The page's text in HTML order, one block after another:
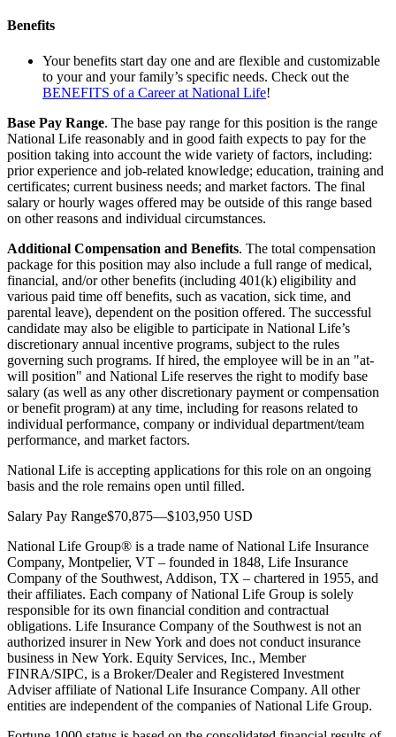
Benefits
Your benefits start day one and are flexible and customizable
to your and your family’s specific needs. Check out the
BENEFITS of a Career at National Life!
Base Pay Range. The base pay range for this position is the range
National Life reasonably and in good faith expects to pay for the
position taking into account the wide variety of factors, including:
prior experience and job-related knowledge; education, training and
certificates; current business needs; and market factors. The final
salary or hourly wages offered may be outside of this range based
on other reasons and individual circumstances.
Additional Compensation and Benefits. The total compensation
package for this position may also include a full range of medical,
financial, and/or other benefits (including 401(k) eligibility and
various paid time off benefits, such as vacation, sick time, and
parental leave), dependent on the position offered. The successful
candidate may also be eligible to participate in National Life’s
discretionary annual incentive programs, subject to the rules
governing such programs. If hired, the employee will be in an "at-
will position" and National Life reserves the right to modify base
salary (as well as any other discretionary payment or compensation
or benefit program) at any time, including for reasons related to
individual performance, company or individual department/team
performance, and market factors.
National Life is accepting applications for this role on an ongoing
basis and the role remains open until filled.
Salary Pay Range$70,875—$103,950 USD
National Life Group® is a trade name of National Life Insurance
Company, Montpelier, VT – founded in 1848, Life Insurance
Company of the Southwest, Addison, TX – chartered in 1955, and
their affiliates. Each company of National Life Group is solely
responsible for its own financial condition and contractual
obligations. Life Insurance Company of the Southwest is not an
authorized insurer in New York and does not conduct insurance
business in New York. Equity Services, Inc., Member
FINRA/SIPC, is a Broker/Dealer and Registered Investment
Adviser affiliate of National Life Insurance Company. All other
entities are independent of the companies of National Life Group.